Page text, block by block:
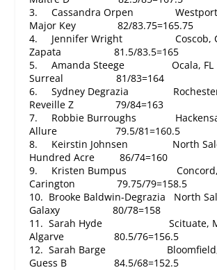
3. Cassandra Orpen
Major Key 82/83.75=165.75
4. Jennifer Wright
Zapata 81.5/83.5=165
5. Amanda Steege
Surreal 81/83=164
6. Sydney Degrazia
Reveille Z 79/84=163
7. Robbie Burroughs
Allure 79.5/81=160.5
8. Keirstin Johnsen North
Hundred Acre 86/74=160
9. Kristen Bumpus
Carington 79.75/79=158.5
10. Brooke Baldwin-Degrazia North
Galaxy 80/78=158
11. Sarah Hyde
Algarve 80.5/76=156.5
12. Sarah Barge
Guess B 84.5/68=152.5